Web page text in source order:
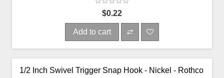
$0.22
Add to cart
1/2 Inch Swivel Trigger Snap Hook - Nickel - Rothco